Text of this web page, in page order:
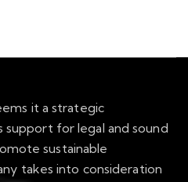
it a strategic
for legal and sound
sustainable
takes into consideration